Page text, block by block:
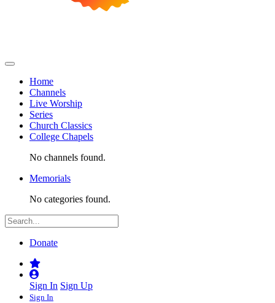
Home
Channels
Live Worship
Series
Church Classics
College Chapels
No channels found.
Memorials
No categories found.
Donate
Sign In Sign Up
Sign In